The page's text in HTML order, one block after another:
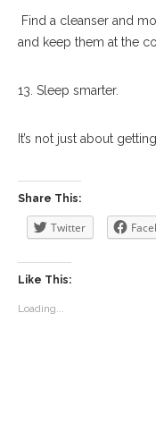
Find a cleanser and
and keep them at the
13. Sleep smarter.
It’s not just about
Share This:
Twitter
Like This:
Loading...